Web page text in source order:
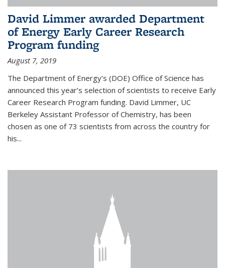
David Limmer awarded Department
of Energy Early Career Research
Program funding
August 7, 2019
The Department of Energy’s (DOE) Office of Science has
announced this year’s selection of scientists to receive Early
Career Research Program funding. David Limmer, UC
Berkeley Assistant Professor of Chemistry, has been
chosen as one of 73 scientists from across the country for
his...